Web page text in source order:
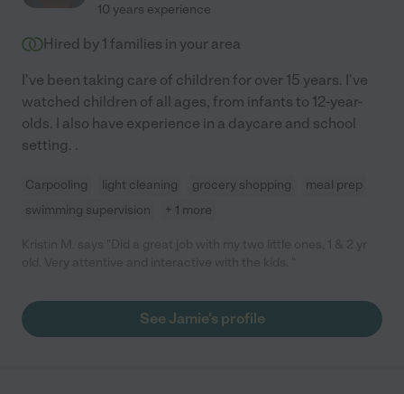
10 years experience
Hired by 1 families in your area
I've been taking care of children for over 15 years. I've
watched children of all ages, from infants to 12-year-
olds. I also have experience in a daycare and school
setting. .
Carpooling light cleaning grocery shopping
meal prep
swimming supervision
+ 1 more
See Jamie's profile